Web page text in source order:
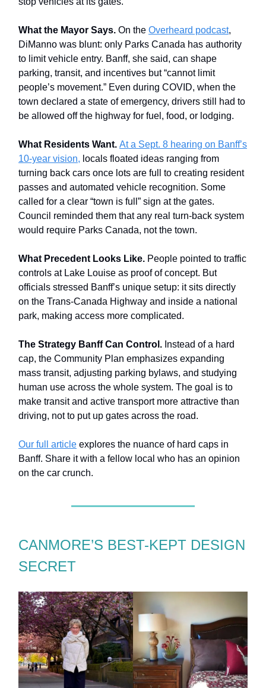
What the Mayor Says. On the Overheard podcast,
DiManno was blunt: only Parks Canada has authority
to limit vehicle entry. Banff, she said, can shape
parking, transit, and incentives but “cannot limit
people’s movement.” Even during COVID, when the
town declared a state of emergency, drivers still had to
be allowed off the highway for fuel, food, or lodging.
What Residents Want. At a Sept. 8 hearing on Banff’s
10-year vision, locals floated ideas ranging from
turning back cars once lots are full to creating resident
passes and automated vehicle recognition. Some
called for a clear “town is full” sign at the gates.
Council reminded them that any real turn-back system
would require Parks Canada, not the town.
What Precedent Looks Like. People pointed to traffic
controls at Lake Louise as proof of concept. But
officials stressed Banff’s unique setup: it sits directly
on the Trans-Canada Highway and inside a national
park, making access more complicated.
The Strategy Banff Can Control. Instead of a hard
cap, the Community Plan emphasizes expanding
mass transit, adjusting parking bylaws, and studying
human use across the whole system. The goal is to
make transit and active transport more attractive than
driving, not to put up gates across the road.
Our full article explores the nuance of hard caps in
Banff. Share it with a fellow local who has an opinion
on the car crunch.
CANMORE’S BEST-KEPT DESIGN
SECRET